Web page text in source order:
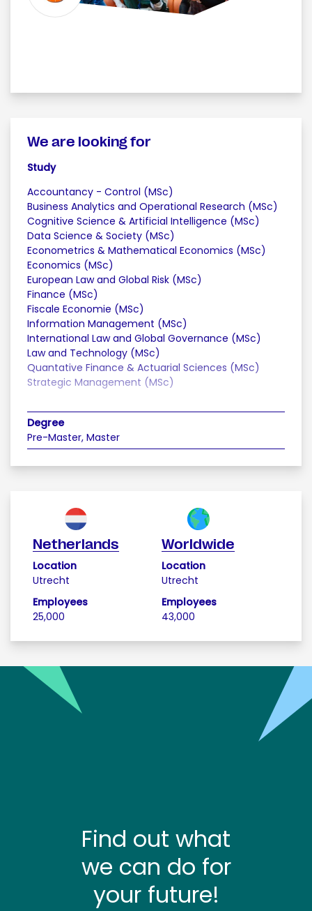
We are looking for
Study
Accountancy - Control (MSc)
Business Analytics and Operational Research (MSc)
Cognitive Science & Artificial Intelligence (MSc)
Data Science & Society (MSc)
Econometrics & Mathematical Economics (MSc)
Economics (MSc)
European Law and Global Risk (MSc)
Finance (MSc)
Fiscale Economie (MSc)
Information Management (MSc)
International Law and Global Governance (MSc)
Law and Technology (MSc)
Quantative Finance & Actuarial Sciences (MSc)
Strategic Management (MSc)
Degree
Pre-Master, Master
Netherlands
Location
Utrecht
Employees
25,000
Worldwide
Location
Utrecht
Employees
43,000
Find out what
we can do for
your future!